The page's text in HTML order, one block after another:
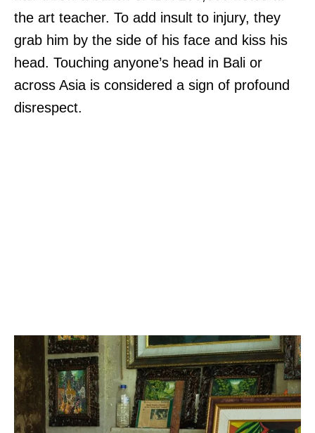
the art teacher. To add insult to injury, they
grab him by the side of his face and kiss his
head. Touching anyone’s head in Bali or
across Asia is considered a sign of profound
disrespect.